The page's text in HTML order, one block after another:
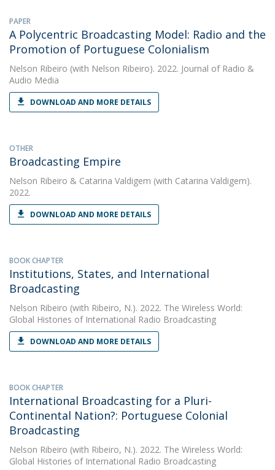
PAPER
A Polycentric Broadcasting Model: Radio and the
Promotion of Portuguese Colonialism
Nelson Ribeiro (with Nelson Ribeiro). 2022. Journal of Radio &
Audio Media
DOWNLOAD AND MORE DETAILS
OTHER
Broadcasting Empire
Nelson Ribeiro & Catarina Valdigem (with Catarina Valdigem).
2022.
DOWNLOAD AND MORE DETAILS
BOOK CHAPTER
Institutions, States, and International
Broadcasting
Nelson Ribeiro (with Ribeiro, N.). 2022. The Wireless World:
Global Histories of International Radio Broadcasting
DOWNLOAD AND MORE DETAILS
BOOK CHAPTER
International Broadcasting for a Pluri-
Continental Nation?: Portuguese Colonial
Broadcasting
Nelson Ribeiro (with Ribeiro, N.). 2022. The Wireless World:
Global Histories of International Radio Broadcasting